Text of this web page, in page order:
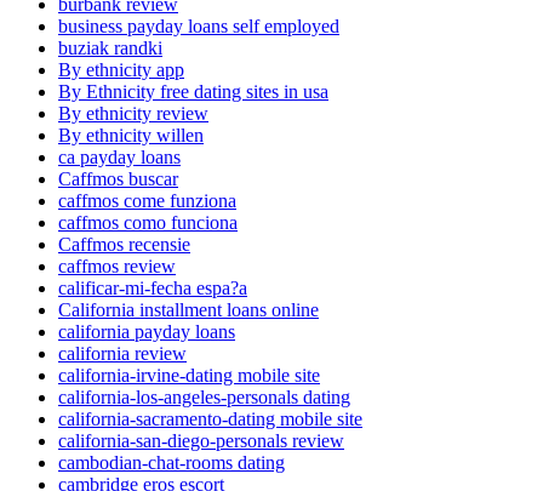
business payday loans self employed
buziak randki
By ethnicity app
By Ethnicity free dating sites in usa
By ethnicity review
By ethnicity willen
ca payday loans
Caffmos buscar
caffmos come funziona
caffmos como funciona
Caffmos recensie
caffmos review
calificar-mi-fecha espa?a
California installment loans online
california payday loans
california review
california-irvine-dating mobile site
california-los-angeles-personals dating
california-sacramento-dating mobile site
california-san-diego-personals review
cambodian-chat-rooms dating
cambridge eros escort